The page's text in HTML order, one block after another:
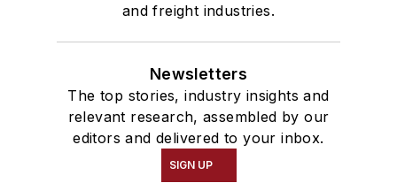
and freight industries.
Newsletters
The top stories, industry insights and
relevant research, assembled by our
editors and delivered to your inbox.
SIGN UP